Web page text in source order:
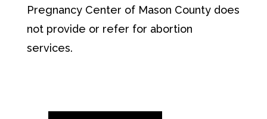
Pregnancy Center of Mason County does
not provide or refer for abortion
services.